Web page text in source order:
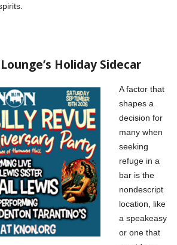
Holiday Sidecar
A factor that
shapes a
decision for
many when
seeking
refuge in a
bar is the
nondescript
location, like
a speakeasy
or one that